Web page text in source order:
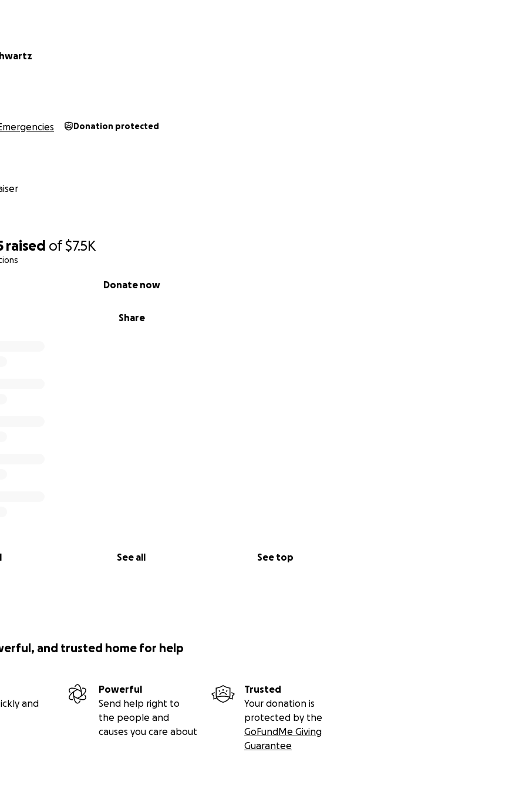
raised of$7.5K
Share
Donate now
See all See top
Donation protected
and trusted home for help
and
Powerful
Send help right to
the people and
causes you care about
Trusted
Your donation is
protected by the
GoFundMe Giving
Guarantee